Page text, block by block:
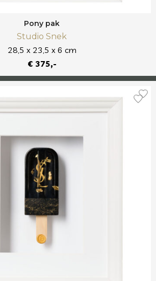
Pony pak
Studio Snek
28,5 x 23,5 x 6 cm
€ 375,-